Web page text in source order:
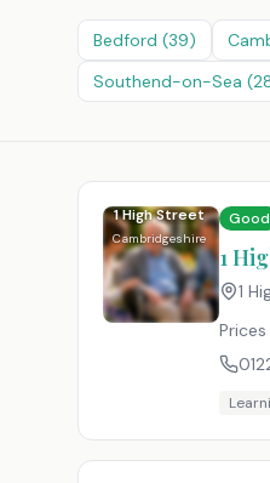
Bedford (39)
Southend-on-Sea (
1 High Street
Cambridgeshire
Good
1
1